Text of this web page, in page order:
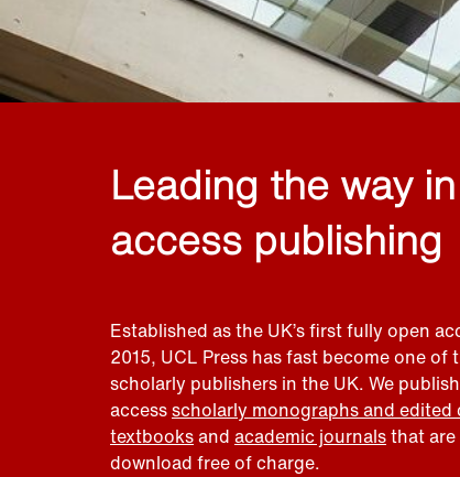
Leading the way
access publishing
Established as the UK’s first fully open
2015, UCL Press has fast become one of
scholarly publishers in the UK. We
accessscholarly monographs and edited
textbooksand academic journalsthat are
download free of charge.